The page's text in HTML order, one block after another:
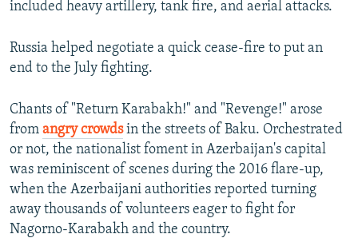
included heavy artillery, tank fire, and aerial attacks.
Russia helped negotiate a quick cease-fire to put an
end to the July fighting.
Chants of "Return Karabakh!" and "Revenge!" arose
from angry crowdsin the streets of Baku. Orchestrated
or not, the nationalist foment in Azerbaijan's capital
was reminiscent of scenes during the 2016 flare-up,
when the Azerbaijani authorities reported turning
away thousands of volunteers eager to fight for
Nagorno-Karabakh and the country.